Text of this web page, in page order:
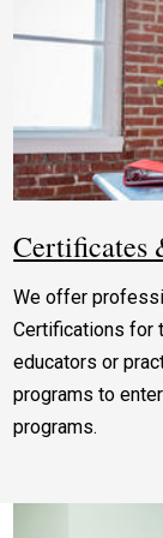
Certificates
We offer
Certifications for
educators or
programs to
programs.